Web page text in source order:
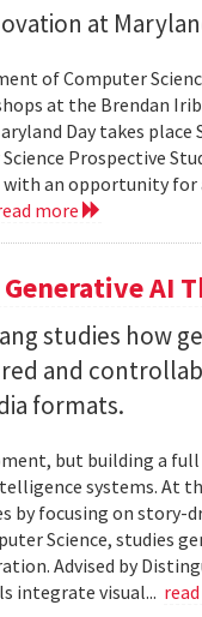
at
of Computer
at the Brendan
Day takes place
Prospective
an opportunity for
more
AI
studies how
and
formats.
but building a
systems. At
focusing on story-
Science, studies
Advised by
integrate visual...